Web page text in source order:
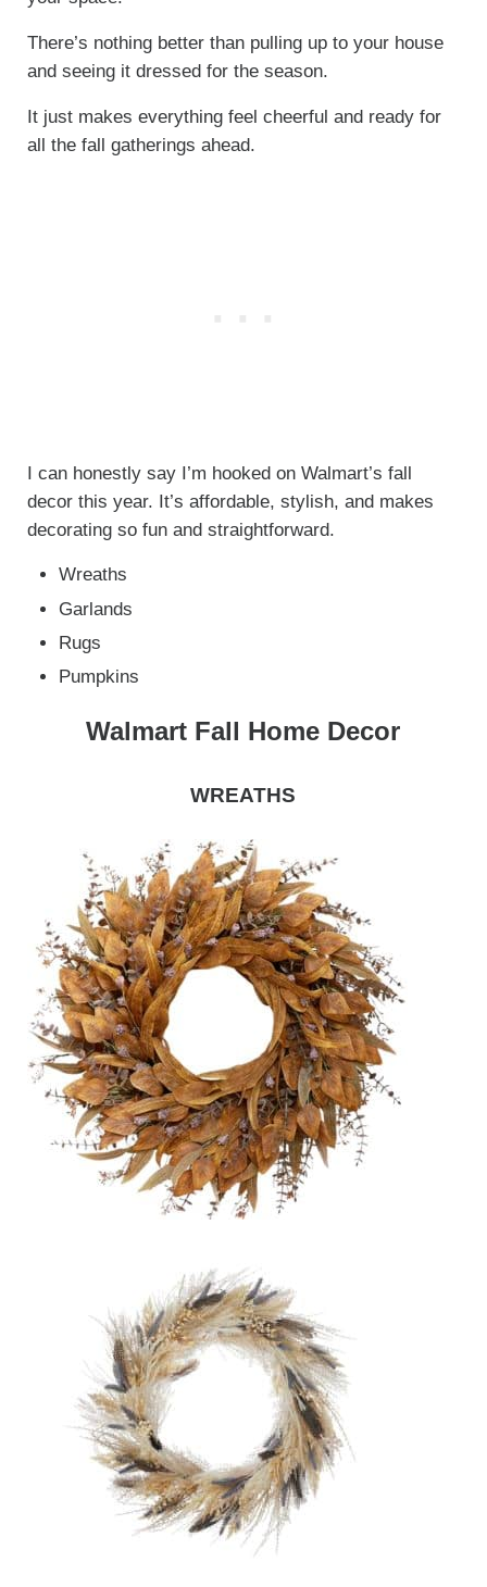
There’s nothing better than pulling up to your house
and seeing it dressed for the season.
It just makes everything feel cheerful and ready for
all the fall gatherings ahead.
I can honestly say I’m hooked on Walmart’s fall
decor this year. It’s affordable, stylish, and makes
decorating so fun and straightforward.
Wreaths
Garlands
Rugs
Pumpkins
Walmart Fall Home Decor
WREATHS